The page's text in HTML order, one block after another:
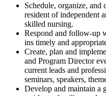
Schedule, organize, and
resident of independent
skilled nursing.
Respond and follow-up
ins timely and
Create, plan and
and Program Director
current leads and
seminars, speakers,
Develop and maintain a